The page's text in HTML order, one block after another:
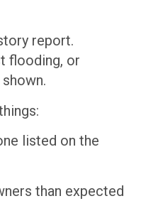
report.
flooding, or
listed on the
than expected